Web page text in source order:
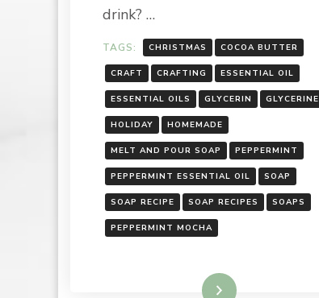
drink? …
TAGS: CHRISTMAS COCOA BUTTER
CRAFT CRAFTING ESSENTIAL OIL
ESSENTIAL OILS GLYCERIN GLYCERINE
HOLIDAY HOMEMADE
MELT AND POUR SOAP PEPPERMINT
PEPPERMINT ESSENTIAL OIL SOAP
SOAP RECIPE SOAP RECIPES SOAPS
PEPPERMINT MOCHA
Read More